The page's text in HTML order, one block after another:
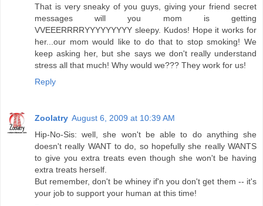
That is very sneaky of you guys, giving your friend secret
messages will you mom is getting
VVEEERRRRYYYYYYYYY sleepy. Kudos! Hope it works for
her...our mom would like to do that to stop smoking! We
keep asking her, but she says we don't really understand
stress all that much! Why would we??? They work for us!
Reply
Zoolatry August 6, 2009 at 10:39 AM
Hip-No-Sis: well, she won't be able to do anything she
doesn't really WANT to do, so hopefully she really WANTS
to give you extra treats even though she won't be having
extra treats herself.
But remember, don't be whiney if'n you don't get them -- it's
your job to support your human at this time!